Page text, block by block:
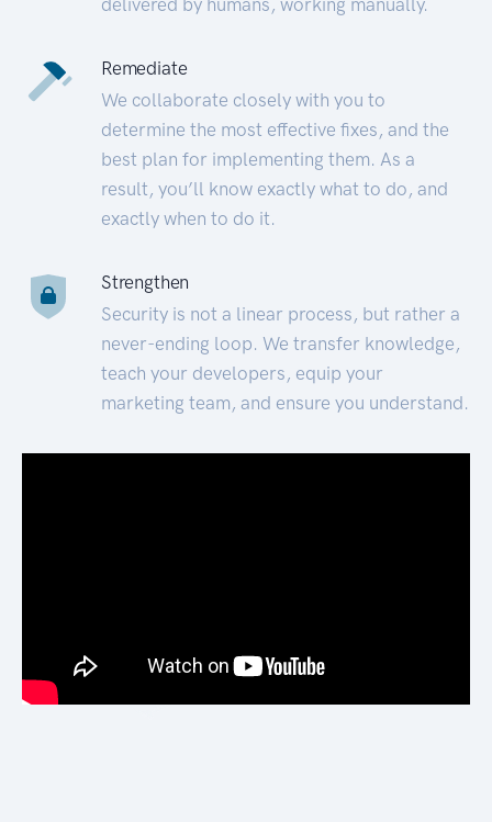
Remediate
We collaborate closely with you to
determine the most effective fixes, and the
best plan for implementing them. As a
result, you’ll know exactly what to do, and
exactly when to do it.
Strengthen
Security is not a linear process, but rather a
never-ending loop. We transfer knowledge,
teach your developers, equip your
marketing team, and ensure you understand.